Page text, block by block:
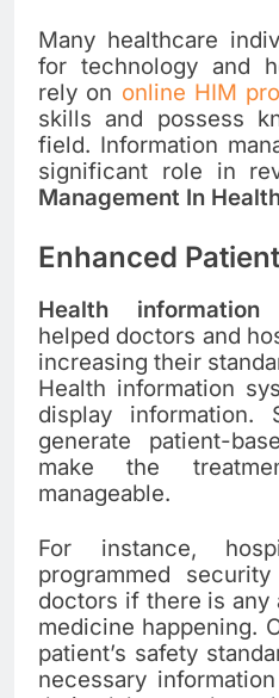
Many healthcare
for technology and
rely on online HIM
skills and possess
field. Information
significant role in
Management In
Enhanced
Health information
helped doctors and
increasing their
Health information
display
generate patient-
make the
manageable.
For instance,
programmed
doctors if there is
medicine happening.
patient’s safety
necessary